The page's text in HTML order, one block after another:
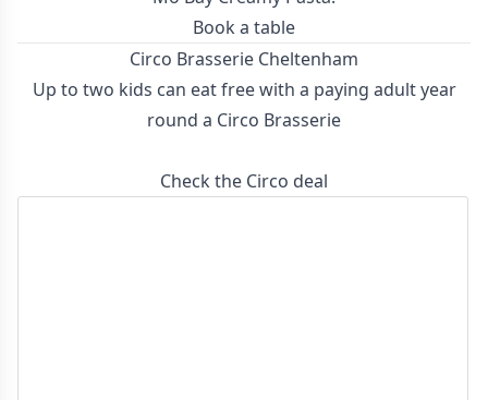
Book a table
Circo Brasserie Cheltenham
Up to two kids can eat free with a paying adult year
round a Circo Brasserie
Check the Circo deal